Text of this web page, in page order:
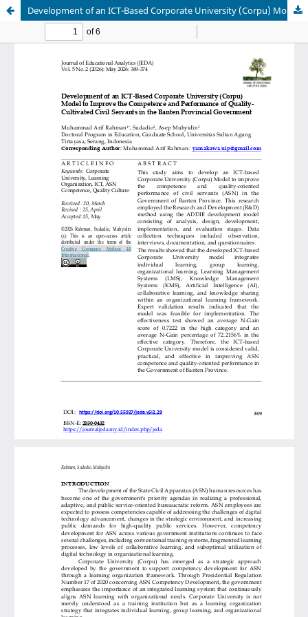
Development of an ICT-Based Corporate University (Corpu) Model to Improve the Competence and Performance of Quality-Cultivated Civil Servants in the Banten Provincial Government